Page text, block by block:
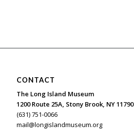
CONTACT
The Long Island Museum
1200 Route 25A, Stony Brook, NY 11790
(631) 751-0066
mail@longislandmuseum.org